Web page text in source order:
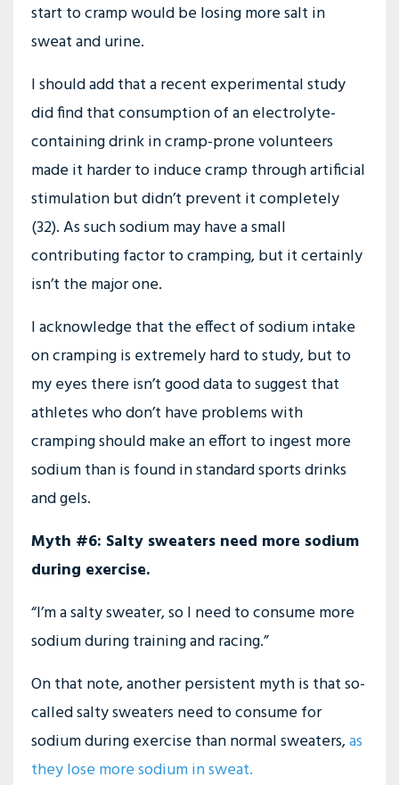
start to cramp would be losing more salt in
sweat and urine.
I should add that a recent experimental study
did find that consumption of an electrolyte-
containing drink in cramp-prone volunteers
made it harder to induce cramp through artificial
stimulation but didn’t prevent it completely
(32). As such sodium may have a small
contributing factor to cramping, but it certainly
isn’t the major one.
I acknowledge that the effect of sodium intake
on cramping is extremely hard to study, but to
my eyes there isn’t good data to suggest that
athletes who don’t have problems with
cramping should make an effort to ingest more
sodium than is found in standard sports drinks
and gels.
Myth #6: Salty sweaters need more sodium
during exercise.
“I’m a salty sweater, so I need to consume more
sodium during training and racing.”
On that note, another persistent myth is that so-
called salty sweaters need to consume for
sodium during exercise than normal sweaters,as
they lose more sodium in sweat.